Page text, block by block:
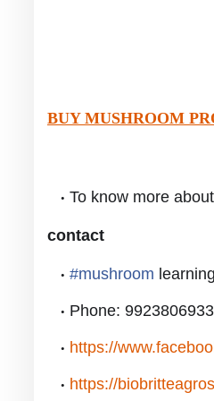
BUY MUSHROOM
To know more about
contact
#mushroom
Phone: 9923806933
https://
https://